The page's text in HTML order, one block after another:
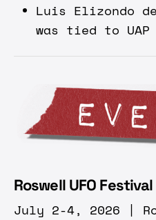
Luis Elizondo
was tied to
Roswell UFO Festival
July 2-4, 2026 |